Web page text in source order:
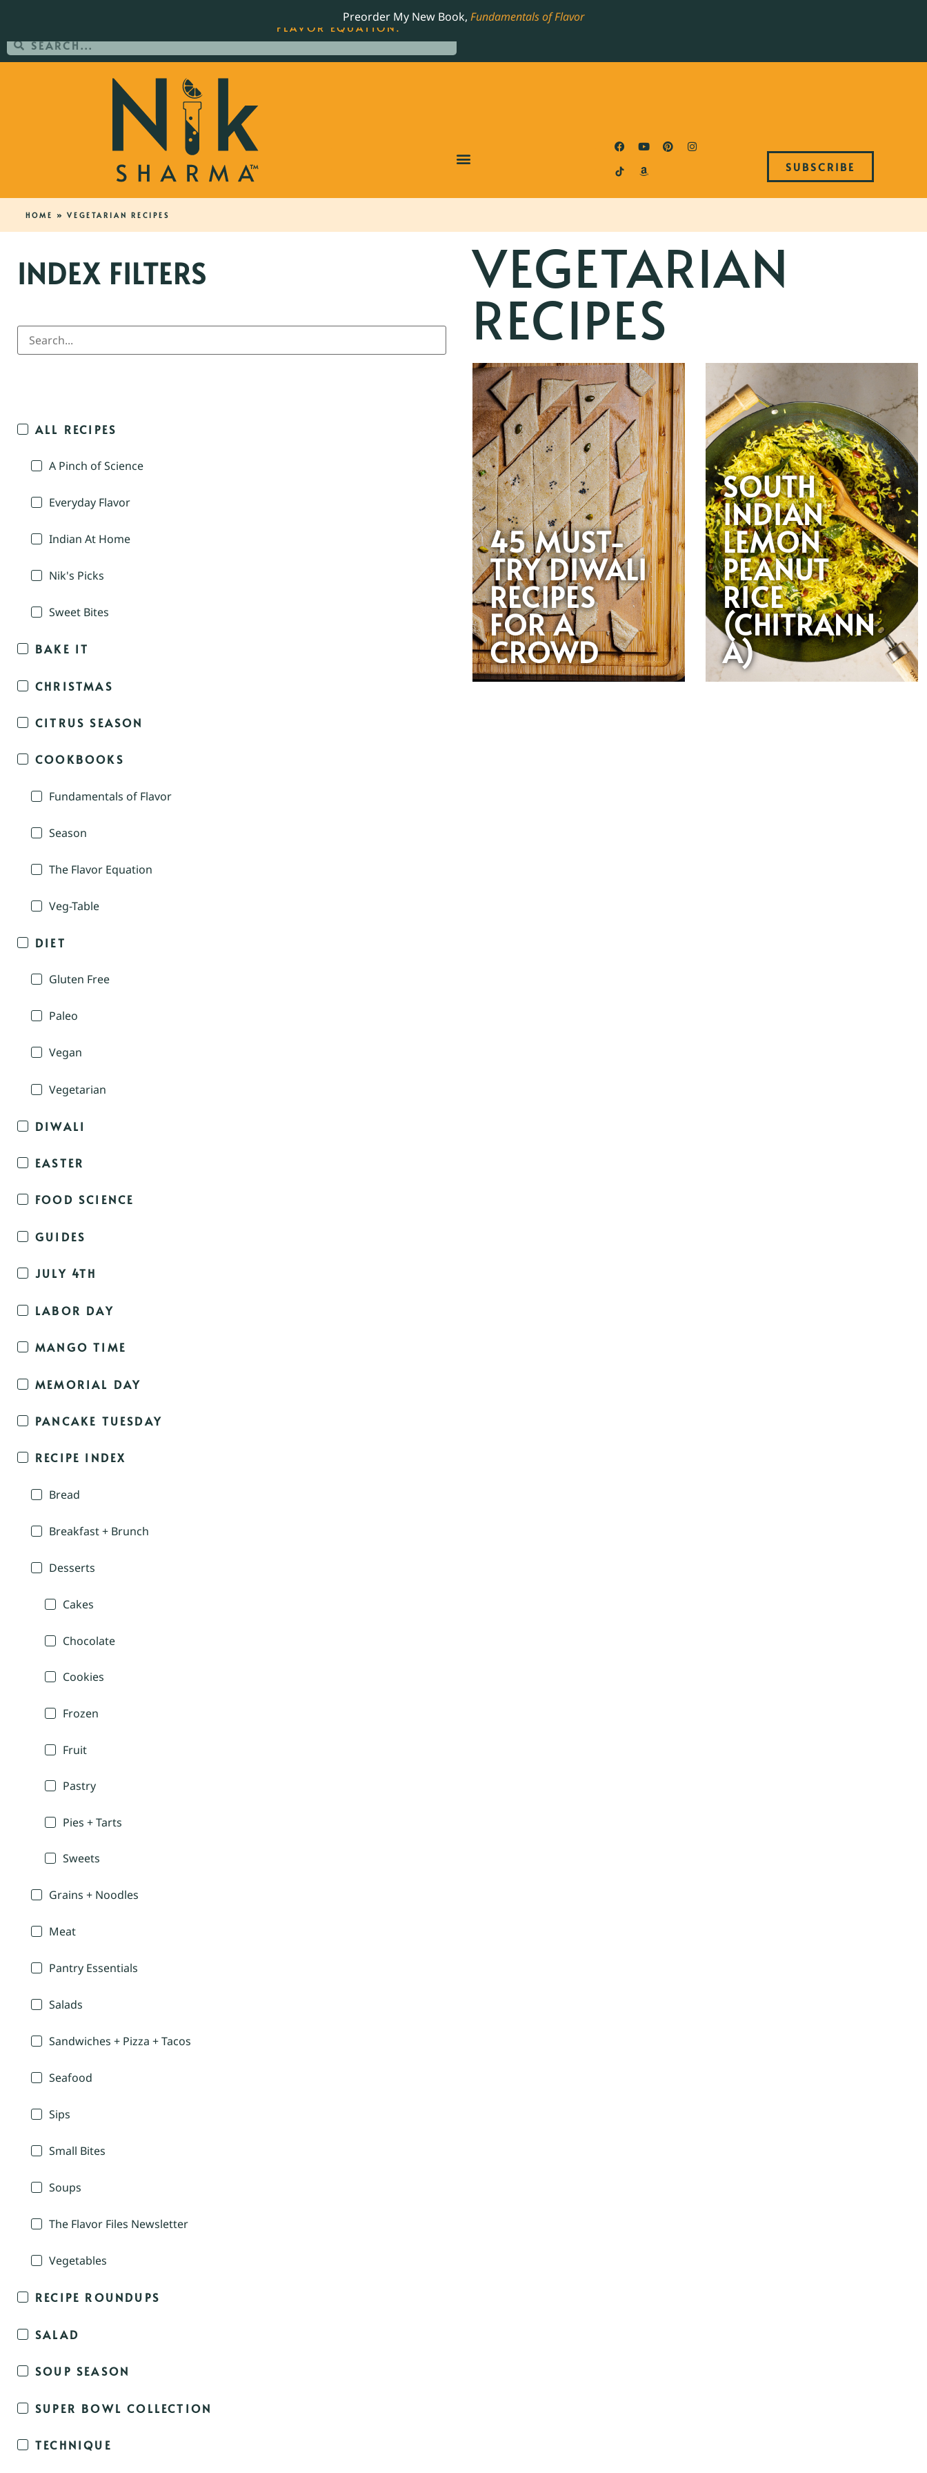
Preorder My New Book, Fundamentals of Flavor
SUBSCRIBE
HOME » VEGETARIAN RECIPES
INDEX FILTERS
ALL RECIPES
A Pinch of Science
Everyday Flavor
Indian At Home
Nik's Picks
Sweet Bites
BAKE IT
CHRISTMAS
CITRUS SEASON
COOKBOOKS
Fundamentals of Flavor
Season
The Flavor Equation
Veg-Table
DIET
Gluten Free
Paleo
Vegan
Vegetarian
DIWALI
EASTER
FOOD SCIENCE
GUIDES
JULY 4TH
LABOR DAY
MANGO TIME
MEMORIAL DAY
PANCAKE TUESDAY
RECIPE INDEX
Bread
Breakfast + Brunch
Desserts
Cakes
Chocolate
Cookies
Frozen
Fruit
Pastry
Pies + Tarts
Sweets
Grains + Noodles
Meat
Pantry Essentials
Salads
Sandwiches + Pizza + Tacos
Seafood
Sips
Small Bites
Soups
The Flavor Files Newsletter
Vegetables
RECIPE ROUNDUPS
SALAD
SOUP SEASON
SUPER BOWL COLLECTION
TECHNIQUE
VEGETARIAN
RECIPES
45 MUST-
TRY DIWALI
RECIPES
FOR A
CROWD
SOUTH
INDIAN
LEMON
PEANUT
RICE
(CHITRANN
A)
ORDER YOUR COPY OF THE BEST-SELLING JAMES BEARD NOMINATED COOKBOOK, THE
FLAVOR EQUATION.